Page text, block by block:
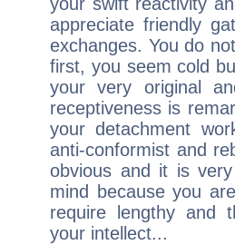
appreciate friendly
exchanges. You do
first, you seem cold
your very original
receptiveness is
your detachment
anti-conformist and
obvious and it is
mind because you
require lengthy and
your intellect...